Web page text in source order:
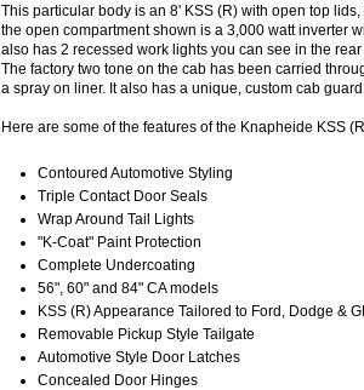
This particular body is an 8' KSS (R) with open top
the open compartment shown is a 3,000 watt inverter
also has 2 recessed work lights you can see in the
The factory two tone on the cab has been carried
a spray on liner. It also has a unique, custom cab
Here are some of the features of the Knapheide KSS
Contoured Automotive Styling
Triple Contact Door Seals
Wrap Around Tail Lights
"K-Coat" Paint Protection
Complete Undercoating
56", 60" and 84" CA models
KSS (R) Appearance Tailored to Ford, Dodge &
Removable Pickup Style Tailgate
Automotive Style Door Latches
Concealed Door Hinges